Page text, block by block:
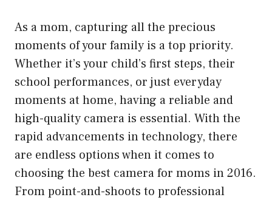
As a mom, capturing all the precious
moments of your family is a top priority.
Whether it’s your child’s first steps, their
school performances, or just everyday
moments at home, having a reliable and
high-quality camera is essential. With the
rapid advancements in technology, there
are endless options when it comes to
choosing the best camera for moms in 2016.
From point-and-shoots to professional